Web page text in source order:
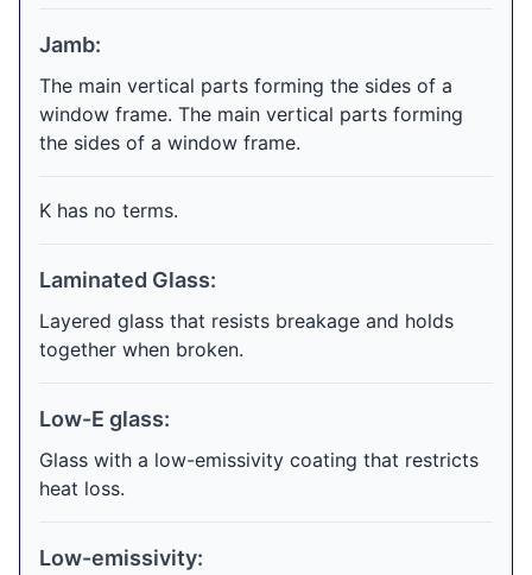
Jamb:
The main vertical parts forming the sides of a
window frame. The main vertical parts forming
the sides of a window frame.
K has no terms.
Laminated Glass:
Layered glass that resists breakage and holds
together when broken.
Low-E glass:
Glass with a low-emissivity coating that restricts
heat loss.
Low-emissivity: